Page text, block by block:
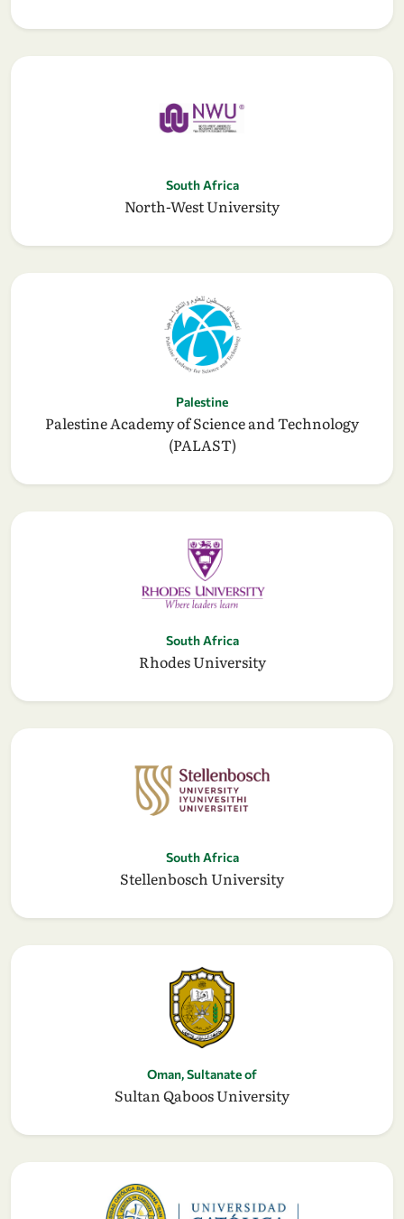
South Africa
North-West University
Palestine
Palestine Academy of Science and Technology
(PALAST)
South Africa
Rhodes University
South Africa
Stellenbosch University
Oman, Sultanate of
Sultan Qaboos University